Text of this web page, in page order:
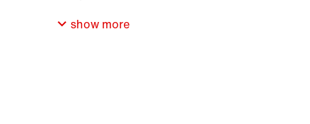
show more